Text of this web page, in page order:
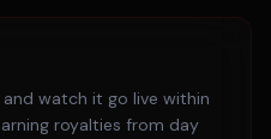
watch it go live within
royalties from day